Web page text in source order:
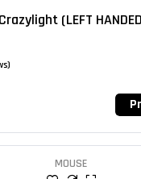
(LEFT
MOUSE